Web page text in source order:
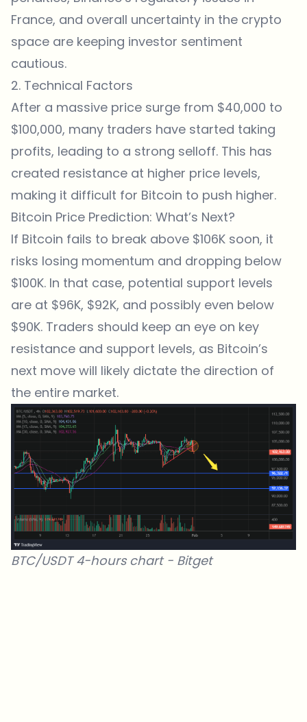
France, and overall uncertainty in the crypto
space are keeping investor sentiment
cautious.
2. Technical Factors
After a massive price surge from $40,000 to
$100,000, many traders have started taking
profits, leading to a strong selloff. This has
created resistance at higher price levels,
making it difficult for Bitcoin to push higher.
Bitcoin Price Prediction: What’s Next?
If Bitcoin fails to break above $106K soon, it
risks losing momentum and dropping below
$100K. In that case, potential support levels
are at $96K, $92K, and possibly even below
$90K. Traders should keep an eye on key
resistance and support levels, as Bitcoin’s
next move will likely dictate the direction of
the entire market.
BTC/USDT 4-hours chart - Bitget